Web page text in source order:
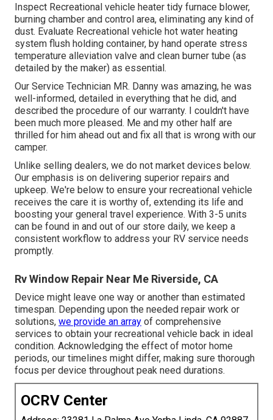
Inspect Recreational vehicle heater tidy furnace blower,
burning chamber and control area, eliminating any kind of
dust. Evaluate Recreational vehicle hot water heating
system flush holding container, by hand operate stress
temperature alleviation valve and clean burner tube (as
detailed by the maker) as essential.
Our Service Technician MR. Danny was amazing, he was
well-informed, detailed in everything that he did, and
described the procedure of our warranty. I couldn't have
been much more pleased. Me and my other half are
thrilled for him ahead out and fix all that is wrong with our
camper.
Unlike selling dealers, we do not market devices below.
Our emphasis is on delivering superior repairs and
upkeep. We're below to ensure your recreational vehicle
receives the care it is worthy of, extending its life and
boosting your general travel experience. With 3-5 units
can be found in and out of our store daily, we keep a
consistent workflow to address your RV service needs
promptly.
Rv Window Repair Near Me Riverside, CA
Device might leave one way or another than estimated
timespan. Depending upon the needed repair work or
solutions, we provide an array of comprehensive
services to obtain your recreational vehicle back in ideal
condition. Acknowledging the effect of motor home
periods, our timelines might differ, making sure thorough
focus per device throughout peak need durations.
OCRV Center